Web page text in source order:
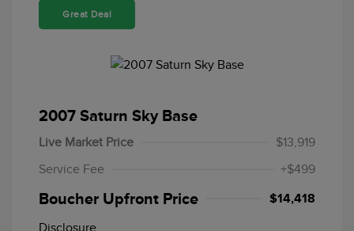
Great Deal
2007 Saturn Sky Base
Live Market Price
$13,919
Service Fee
+$499
Boucher Upfront Price $14,418
Disclosure